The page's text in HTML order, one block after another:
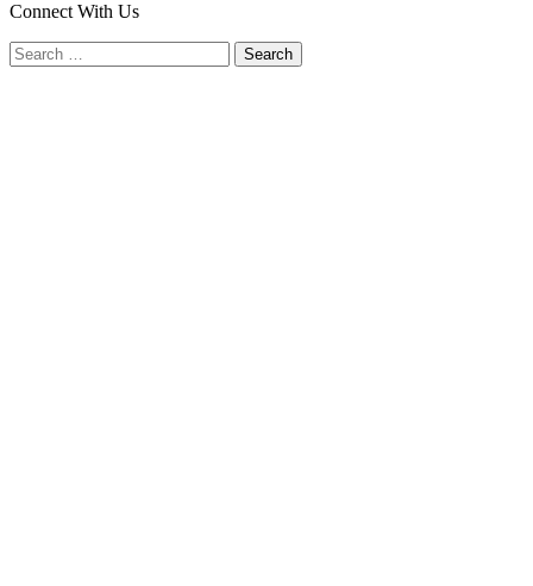
Connect With Us
Search
for: